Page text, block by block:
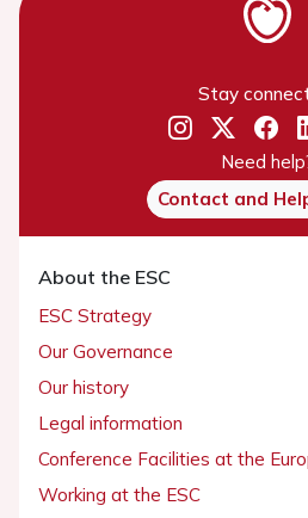
Stay
Need
Contact and
About the ESC
ESC Strategy
Our Governance
Our history
Legal information
Conference Facilities at the
Working at the ESC